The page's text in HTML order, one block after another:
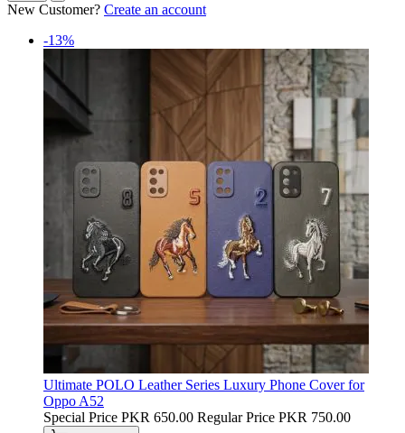
New Customer? Create an account
-13%
Ultimate POLO Leather Series Luxury Phone Cover for
Oppo A52
Special Price PKR 650.00 Regular Price PKR 750.00